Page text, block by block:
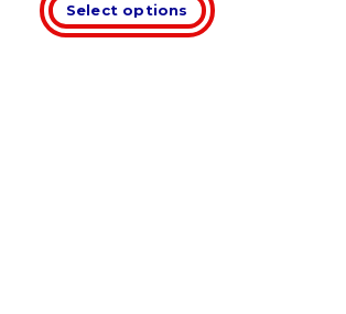
Select options